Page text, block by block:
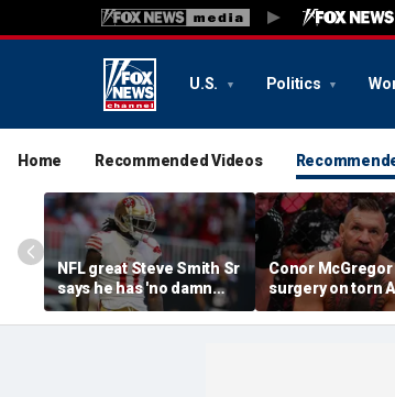
U.S. Politics
Home Recommended Videos
NFL great Steve Smith Sr
says he has 'no damn
idea' what's going on with
embattled 49ers star
Conor McGregor
surgery on torn
again vows
'My knee is